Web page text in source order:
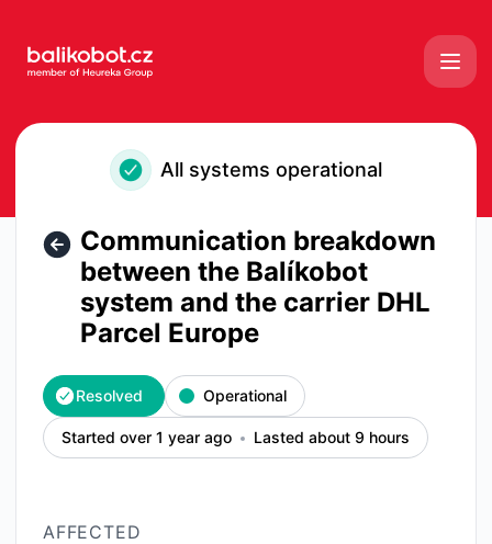
All systems operational
Communication breakdown
between the Balíkobot
system and the carrier DHL
Parcel Europe
Resolved Operational
Started over 1 year ago Lasted about 9 hours
AFFECTED